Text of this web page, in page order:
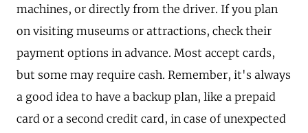
machines, or directly from the driver. If you plan
on visiting museums or attractions, check their
payment options in advance. Most accept cards,
but some may require cash. Remember, it's always
a good idea to have a backup plan, like a prepaid
card or a second credit card, in case of unexpected